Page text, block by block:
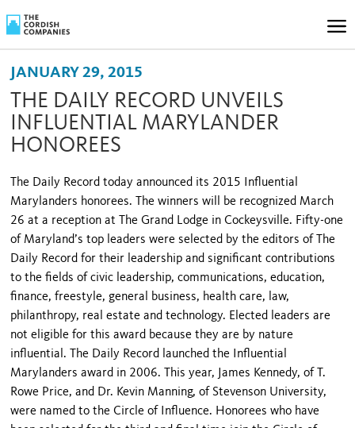
JANUARY 29, 2015
THE DAILY RECORD UNVEILS
INFLUENTIAL MARYLANDER
HONOREES
The Daily Record today announced its 2015 Influential
Marylanders honorees. The winners will be recognized March
26 at a reception at The Grand Lodge in Cockeysville. Fifty-one
of Maryland’s top leaders were selected by the editors of The
Daily Record for their leadership and significant contributions
to the fields of civic leadership, communications, education,
finance, freestyle, general business, health care, law,
philanthropy, real estate and technology. Elected leaders are
not eligible for this award because they are by nature
influential. The Daily Record launched the Influential
Marylanders award in 2006. This year, James Kennedy, of T.
Rowe Price, and Dr. Kevin Manning, of Stevenson University,
were named to the Circle of Influence. Honorees who have